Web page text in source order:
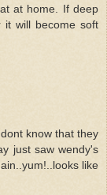
at home. If deep
will become soft
know that they
just saw wendy's
like